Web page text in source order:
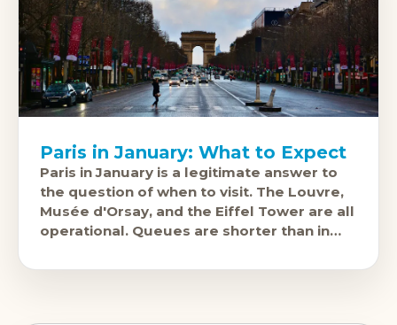
Paris in January: What to Expect
Paris in January is a legitimate answer to
the question of when to visit. The Louvre,
Musée d'Orsay, and the Eiffel Tower are all
operational. Queues are shorter than in